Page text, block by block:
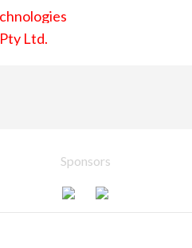
Ltd.
Sponsors